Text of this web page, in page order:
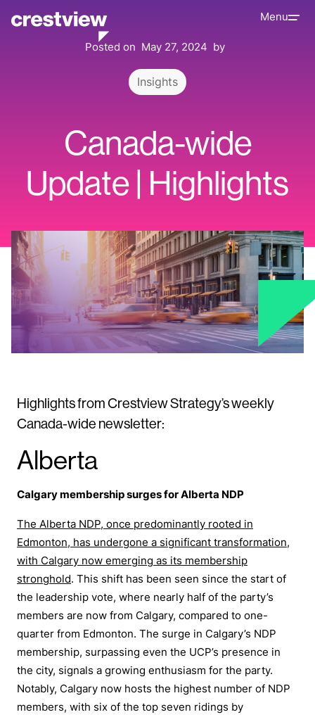
Menu
Posted on May 27, 2024 by
Insights
Canada-wide
Update | Highlights
Highlights from Crestview Strategy’s weekly
Canada-wide newsletter:
Alberta
Calgary membership surges for Alberta NDP
The Alberta NDP, once predominantly rooted in
Edmonton, has undergone a significant transformation,
with Calgary now emerging as its membership
stronghold . This shift has been seen since the start of
the leadership vote, where nearly half of the party’s
members are now from Calgary, compared to one-
quarter from Edmonton. The surge in Calgary’s NDP
membership, surpassing even the UCP’s presence in
the city, signals a growing enthusiasm for the party.
Notably, Calgary now hosts the highest number of NDP
members, with six of the top seven ridings by